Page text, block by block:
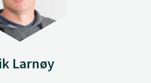
Larnøy